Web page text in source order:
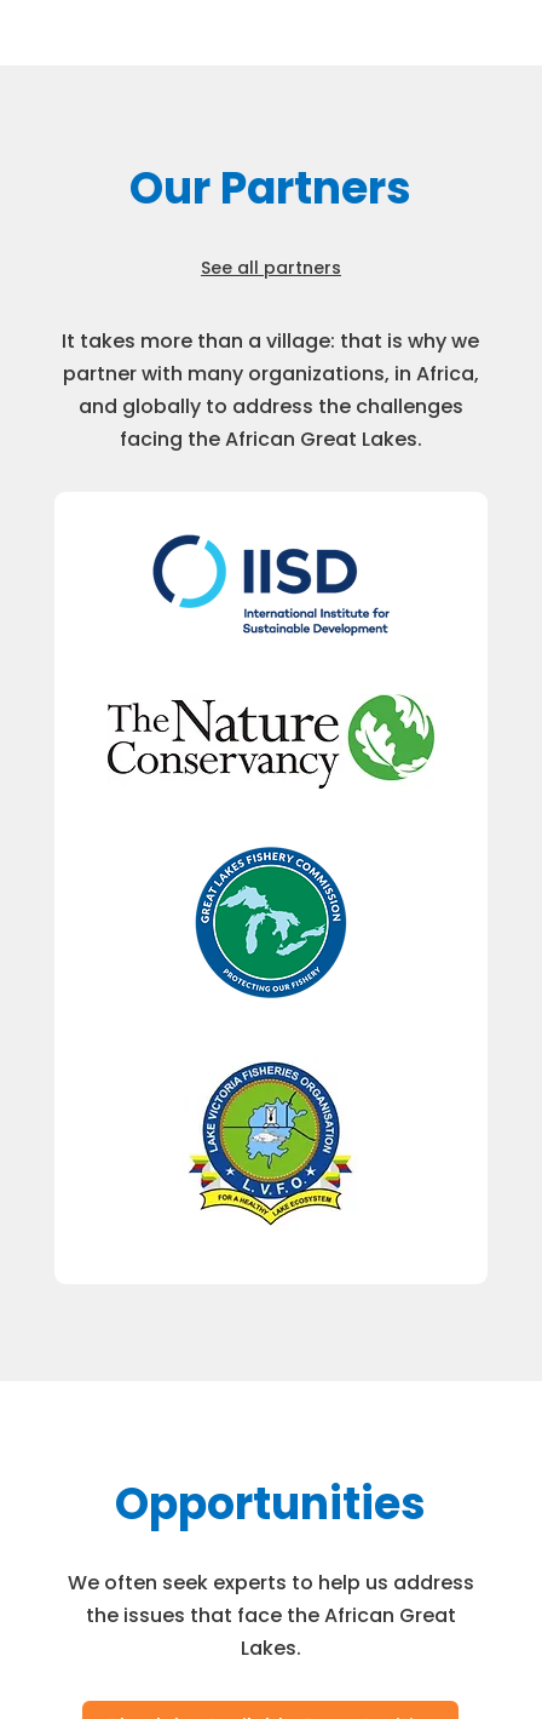
Our Partners
See all partners
It takes more than a village: that is why we
partner with many organizations, in Africa,
and globally to address the challenges
facing the African Great Lakes.
Opportunities
We often seek experts to help us address
the issues that face the African Great
Lakes.